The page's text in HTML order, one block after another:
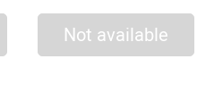
Not available